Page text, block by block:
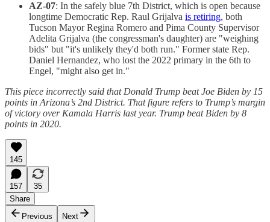
AZ-07: In the safely blue 7th District, which is open because
longtime Democratic Rep. Raul Grijalva is retiring, both
Tucson Mayor Regina Romero and Pima County Supervisor
Adelita Grijalva (the congressman's daughter) are "weighing
bids" but "it's unlikely they'd both run." Former state Rep.
Daniel Hernandez, who lost the 2022 primary in the 6th to
Engel, "might also get in."
This piece incorrectly said that Donald Trump beat Joe Biden by 15
points in Arizona’s 2nd District. That figure refers to Trump’s margin
of victory over Kamala Harris last year. Trump beat Biden by 8
points in 2020.
145
157
35
Share
Previous
Next